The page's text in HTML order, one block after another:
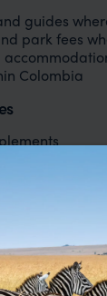
guides
park fees
Colombia
based on two